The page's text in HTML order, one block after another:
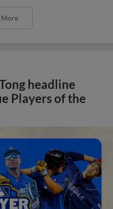
headline
Players of the